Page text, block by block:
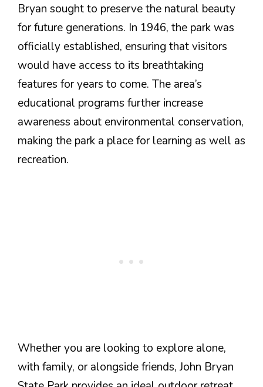
Bryan sought to preserve the natural beauty
for future generations. In 1946, the park was
officially established, ensuring that visitors
would have access to its breathtaking
features for years to come. The area’s
educational programs further increase
awareness about environmental conservation,
making the park a place for learning as well as
recreation.
Whether you are looking to explore alone,
with family, or alongside friends, John Bryan